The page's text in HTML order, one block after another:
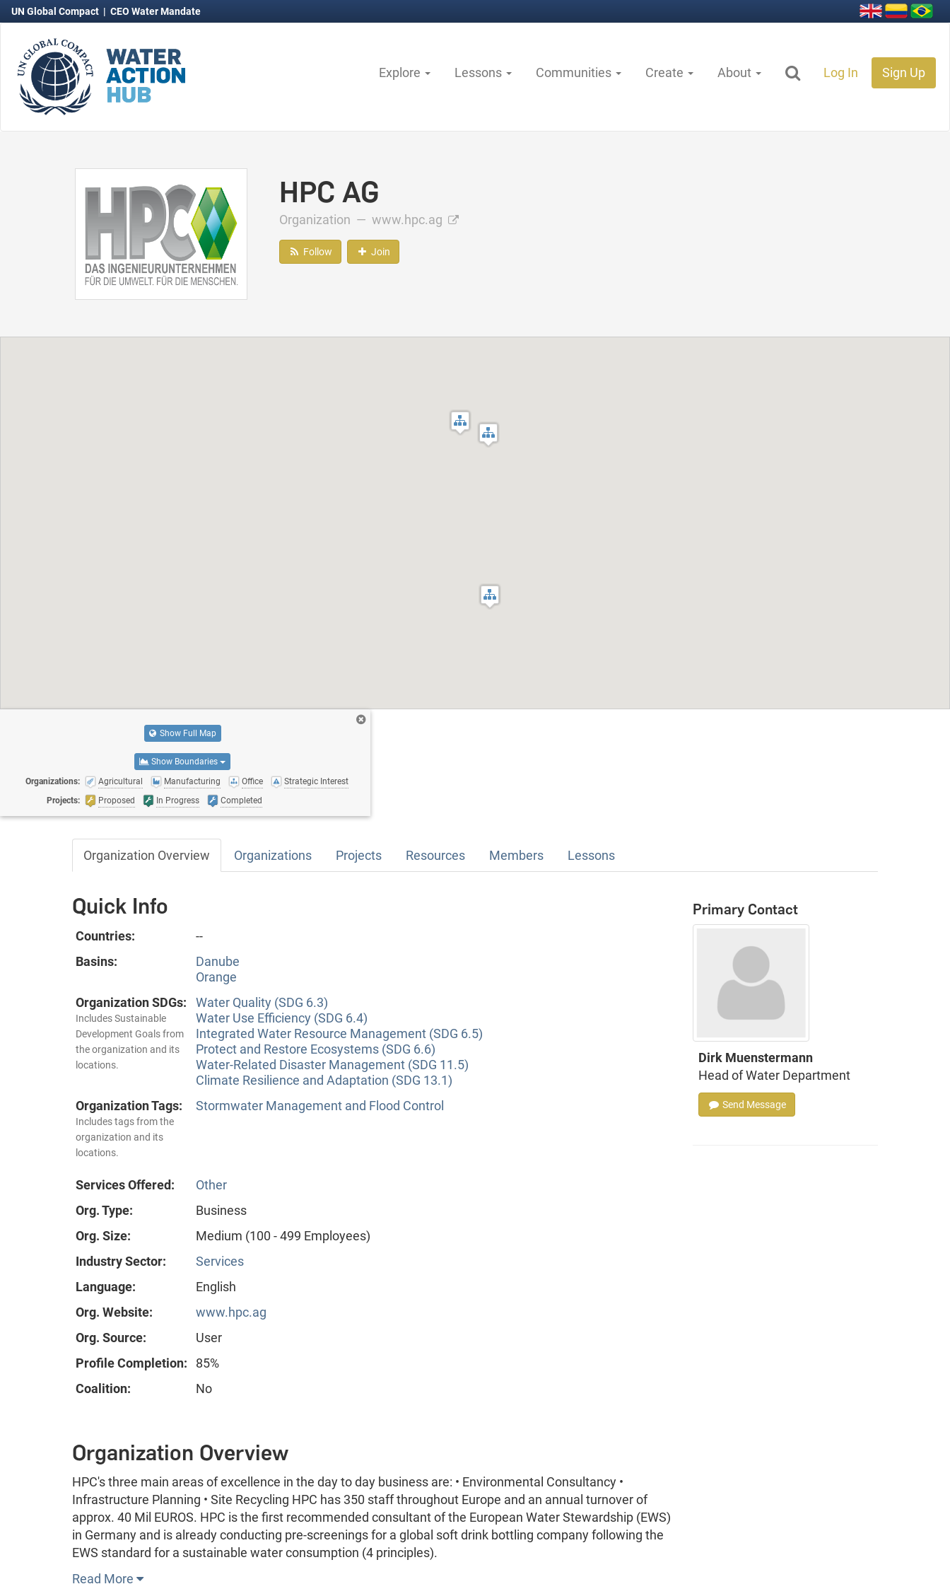
UN Global Compact | CEO Water Mandate
Explore Lessons Communities Create About Log In Sign Up
HPC AG
Organization — www.hpc.ag
Follow Join
Show Full Map
Show Boundaries
Organizations: Agricultural Manufacturing Office
Strategic Interest
Projects:
Proposed In Progress Completed
Organization Overview Organizations Projects Resources Members Lessons
Quick Info
Countries:
--
Basins:
Danube
Orange
Organization SDGs:
Includes Sustainable
Development Goals from
the organization and its
locations.
Water Quality (SDG 6.3)
Water Use Efficiency (SDG 6.4)
Integrated Water Resource Management (SDG 6.5)
Protect and Restore Ecosystems (SDG 6.6)
Water-Related Disaster Management (SDG 11.5)
Climate Resilience and Adaptation (SDG 13.1)
Organization Tags:
Includes tags from the
organization and its
locations.
Stormwater Management and Flood Control
Services Offered:
Other
Org. Type:
Business
Org. Size:
Medium (100 - 499 Employees)
Industry Sector:
Services
Language:
English
Org. Website:
www.hpc.ag
Org. Source:
User
Profile Completion:
85%
Coalition:
No
Organization Overview
HPC's three main areas of excellence in the day to day business are: • Environmental Consultancy •
Infrastructure Planning • Site Recycling HPC has 350 staff throughout Europe and an annual turnover of
approx. 40 Mil EUROS. HPC is the first recommended consultant of the European Water Stewardship (EWS)
in Germany and is already conducting pre-screenings for a global soft drink bottling company following the
EWS standard for a sustainable water consumption (4 principles).
Read More
Primary Contact
Dirk Muenstermann
Head of Water Department
Send Message